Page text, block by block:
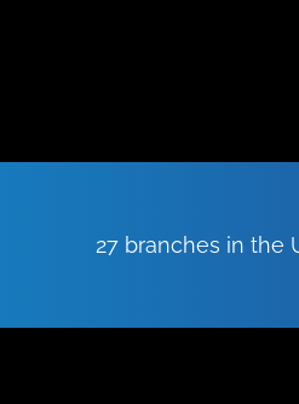
27 branches in the